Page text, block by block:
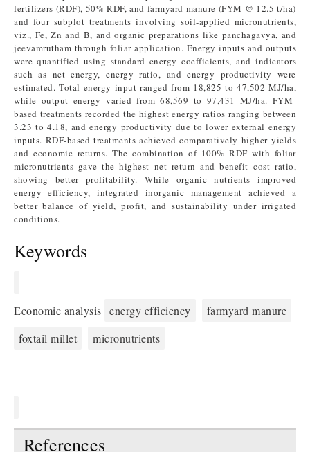
fertilizers (RDF), 50% RDF, and farmyard manure (FYM @ 12.5 t/ha)
and four subplot treatments involving soil-applied micronutrients,
viz., Fe, Zn and B, and organic preparations like panchagavya, and
jeevamrutham through foliar application. Energy inputs and outputs
were quantified using standard energy coefficients, and indicators
such as net energy, energy ratio, and energy productivity were
estimated. Total energy input ranged from 18,825 to 47,502 MJ/ha,
while output energy varied from 68,569 to 97,431 MJ/ha. FYM-
based treatments recorded the highest energy ratios ranging between
3.23 to 4.18, and energy productivity due to lower external energy
inputs. RDF-based treatments achieved comparatively higher yields
and economic returns. The combination of 100% RDF with foliar
micronutrients gave the highest net return and benefit–cost ratio,
showing better profitability. While organic nutrients improved
energy efficiency, integrated inorganic management achieved a
better balance of yield, profit, and sustainability under irrigated
conditions.
Keywords
Economic analysis energy efficiency
farmyard manure
foxtail millet
micronutrients
References